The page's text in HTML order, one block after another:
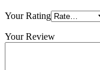
Your Rating
Your Review